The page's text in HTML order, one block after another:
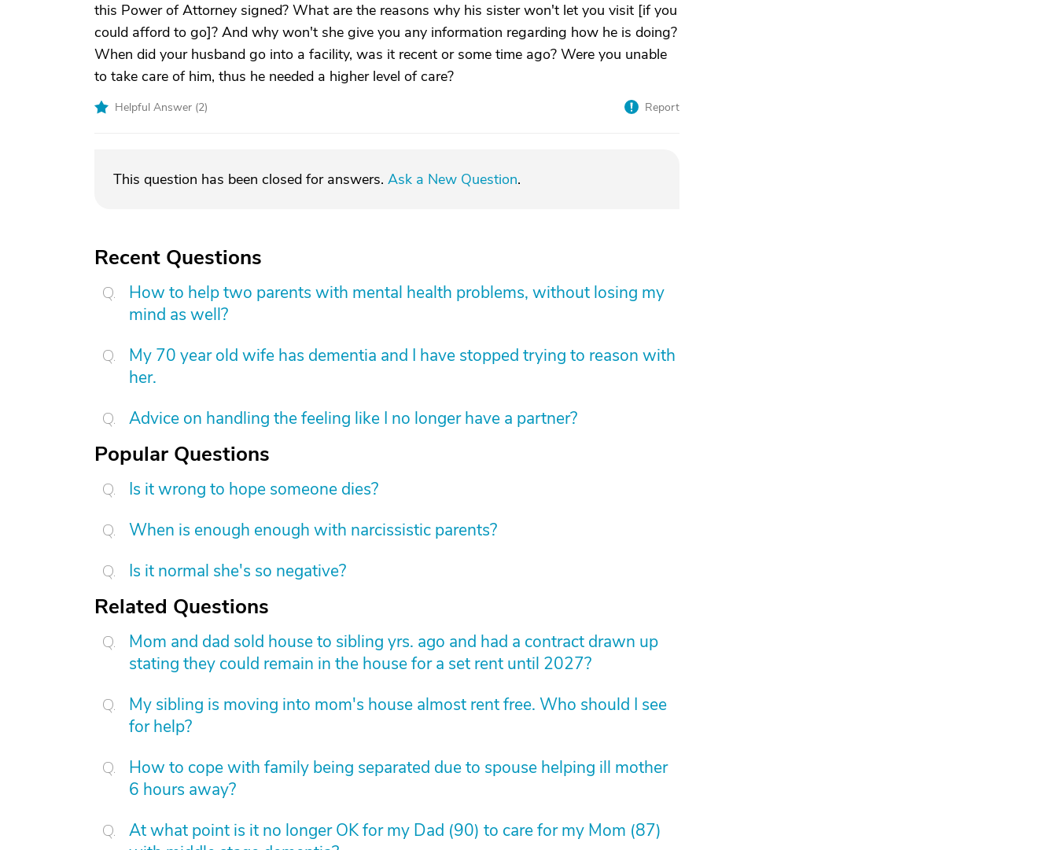
this Power of Attorney signed? What are the reasons why his sister won't let you visit [if you
could afford to go]? And why won't she give you any information regarding how he is doing?
When did your husband go into a facility, was it recent or some time ago? Were you unable
to take care of him, thus he needed a higher level of care?
Helpful Answer (2) Report
This question has been closed for answers. Ask a New Question.
Recent Questions
How to help two parents with mental health problems, without losing my
mind as well?
My 70 year old wife has dementia and I have stopped trying to reason with
her.
Advice on handling the feeling like I no longer have a partner?
Popular Questions
Is it wrong to hope someone dies?
When is enough enough with narcissistic parents?
Is it normal she's so negative?
Related Questions
Mom and dad sold house to sibling yrs. ago and had a contract drawn up
stating they could remain in the house for a set rent until 2027?
My sibling is moving into mom's house almost rent free. Who should I see
for help?
How to cope with family being separated due to spouse helping ill mother
6 hours away?
At what point is it no longer OK for my Dad (90) to care for my Mom (87)